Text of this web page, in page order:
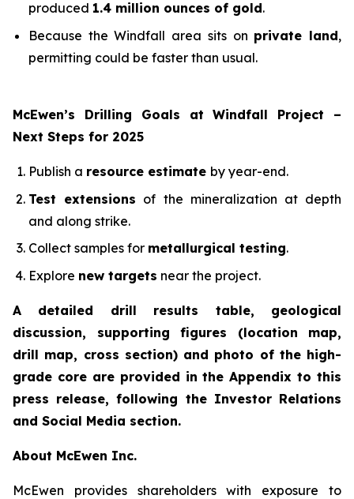
produced 1.4 million ounces of gold.
Because the Windfall area sits on private land,
permitting could be faster than usual.
McEwen’s Drilling Goals at Windfall Project –
Next Steps for 2025
Publish a resource estimate by year-end.
Test extensions of the mineralization at depth
and along strike.
Collect samples for metallurgical testing.
Explore new targets near the project.
A detailed drill results table, geological
discussion, supporting figures (location map,
drill map, cross section) and photo of the high-
grade core are provided in the Appendix to this
press release, following the Investor Relations
and Social Media section.
About McEwen Inc.
McEwen provides shareholders with exposure to